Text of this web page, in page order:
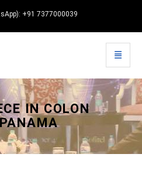
+91 7377000039
Toggle
IN COLON